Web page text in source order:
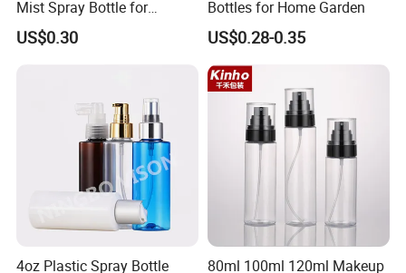
Mist Spray Bottle for
Household Cleaning
US$0.30
Bottles for Home Garden
US$0.28-0.35
4oz Plastic Spray Bottle
80ml 100ml 120ml Makeup